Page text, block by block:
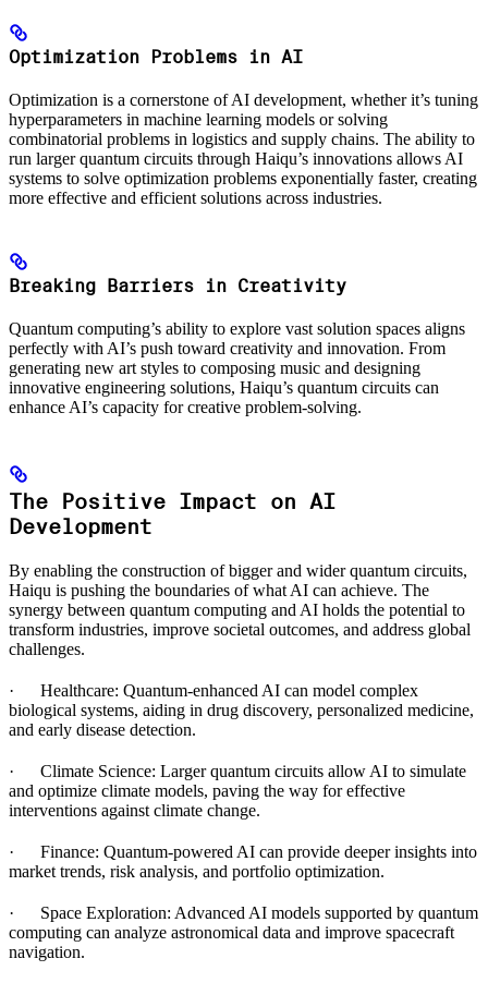
Optimization Problems in AI
Optimization is a cornerstone of AI development, whether it’s tuning
hyperparameters in machine learning models or solving
combinatorial problems in logistics and supply chains. The ability to
run larger quantum circuits through Haiqu’s innovations allows AI
systems to solve optimization problems exponentially faster, creating
more effective and efficient solutions across industries.
Breaking Barriers in Creativity
Quantum computing’s ability to explore vast solution spaces aligns
perfectly with AI’s push toward creativity and innovation. From
generating new art styles to composing music and designing
innovative engineering solutions, Haiqu’s quantum circuits can
enhance AI’s capacity for creative problem-solving.
The Positive Impact on AI
Development
By enabling the construction of bigger and wider quantum circuits,
Haiqu is pushing the boundaries of what AI can achieve. The
synergy between quantum computing and AI holds the potential to
transform industries, improve societal outcomes, and address global
challenges.
· Healthcare: Quantum-enhanced AI can model complex
biological systems, aiding in drug discovery, personalized medicine,
and early disease detection.
· Climate Science: Larger quantum circuits allow AI to simulate
and optimize climate models, paving the way for effective
interventions against climate change.
· Finance: Quantum-powered AI can provide deeper insights into
market trends, risk analysis, and portfolio optimization.
· Space Exploration: Advanced AI models supported by quantum
computing can analyze astronomical data and improve spacecraft
navigation.